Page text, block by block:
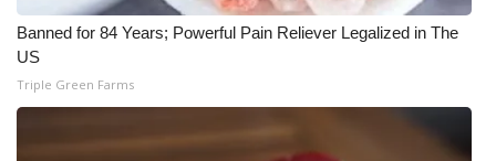
FCC Applications
About WCBI-TV
Banned for 84 Years; Powerful Pain Reliever Legalized in The
US
Triple Green Farms